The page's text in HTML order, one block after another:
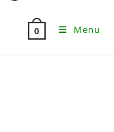
0 Menu